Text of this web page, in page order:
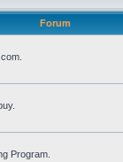
Forum
Program.